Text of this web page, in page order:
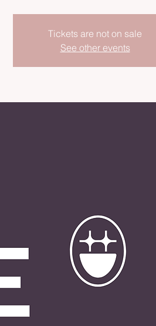
Tickets are not on sale
See other events